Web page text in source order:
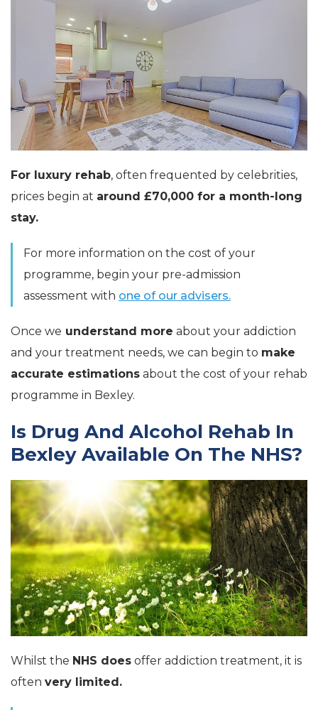
For luxury rehab, often frequented by celebrities,
prices begin at around £70,000 for a month-long
stay.
For more information on the cost of your
programme, begin your pre-admission
assessment with one of our advisers.
Once we understand more about your addiction
and your treatment needs, we can begin to make
accurate estimations about the cost of your rehab
programme in Bexley.
Is Drug And Alcohol Rehab In
Bexley Available On The NHS?
Whilst the NHS does offer addiction treatment, it is
often very limited.